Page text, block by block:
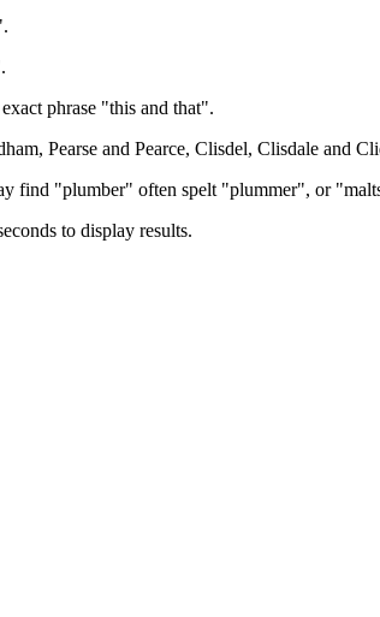
phrase "this and that".
Pearse and Pearce, Clisdel, Clisdale and
find "plumber" often spelt "plummer", or
to display results.